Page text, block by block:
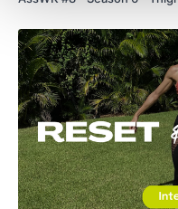
Skipping
Resistance Shoulders
Resistance Abs
ADD - 12 Minute